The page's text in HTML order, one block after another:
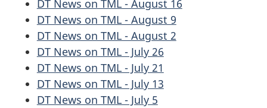
DT News on TML - August 16
DT News on TML - August 9
DT News on TML - August 2
DT News on TML - July 26
DT News on TML - July 21
DT News on TML - July 13
DT News on TML - July 5